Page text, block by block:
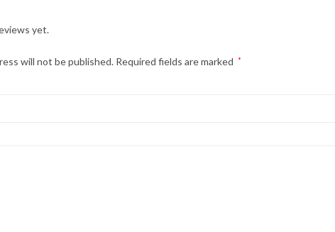
yet.
will not be published. Required fields are marked *